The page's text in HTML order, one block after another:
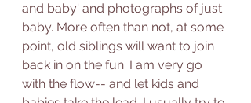
and baby' and photographs of just
baby. More often than not, at some
point, old siblings will want to join
back in on the fun. I am very go
with the flow-- and let kids and